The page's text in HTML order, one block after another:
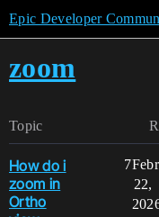
Epic Developer
zoom
Topic
How do i
zoom in
Ortho
7
22,